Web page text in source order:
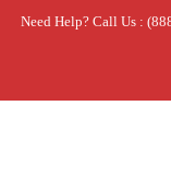
Need Help? Call Us :
Home »